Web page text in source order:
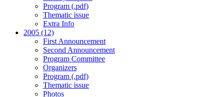
Program (.pdf)
Thematic issue
Extra Info
2005 (12)
First Announcement
Second Announcement
Program Committee
Organizers
Program (.pdf)
Thematic issue
Photos